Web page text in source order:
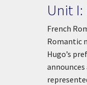
Unit
French
Romantic
Hugo’s